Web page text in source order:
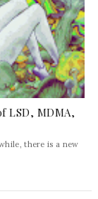
LSD, MDMA,
there is a new